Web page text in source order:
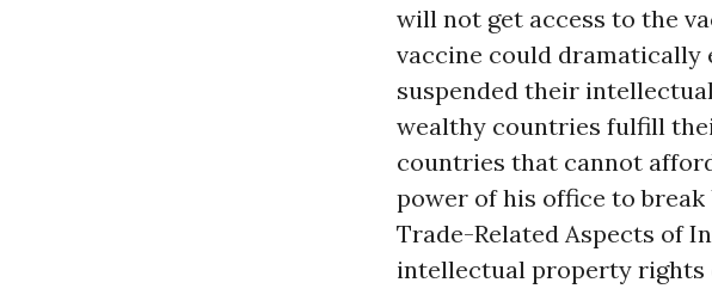
will not get access to the
vaccine could dramatically
suspended their
wealthy countries fulfill
countries that cannot
power of his office to break
Trade-Related Aspects of
intellectual property rights